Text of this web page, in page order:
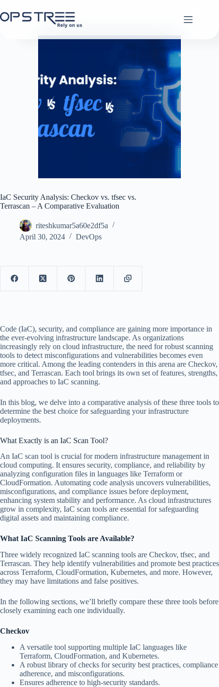
to
content
IaC Security Analysis: Checkov vs. tfsec vs.
Terrascan – A Comparative Evaluation
riteshkumar5a60e2df5a
April 30, 2024
DevOps
Code (IaC), security, and compliance are gaining more importance in
the ever-evolving infrastructure landscape. As organizations
increasingly rely on cloud infrastructure, the need for robust scanning
tools to detect misconfigurations and vulnerabilities becomes even
more critical. Among the leading contenders in this arena are Checkov,
tfsec, and Terrascan. Each tool brings its own set of features, strengths,
and approaches to IaC scanning.
In this blog, we delve into a comparative analysis of these three tools to
determine the best choice for safeguarding your infrastructure
deployments.
What Exactly is an IaC Scan Tool?
An IaC scan tool is crucial for modern infrastructure management in
cloud computing. It ensures security, compliance, and reliability by
analyzing configuration files in languages like Terraform or
CloudFormation. Automating code analysis uncovers vulnerabilities,
misconfigurations, and compliance issues before deployment,
enhancing system stability and performance. As cloud infrastructures
grow in complexity, IaC scan tools are essential for safeguarding
digital assets and maintaining compliance.
What IaC Scanning Tools are Available?
Three widely recognized IaC scanning tools are Checkov, tfsec, and
Terrascan. They help identify vulnerabilities and promote best practices
across Terraform, CloudFormation, Kubernetes, and more. However,
they may have limitations and false positives.
In the following sections, we’ll briefly compare these three tools before
closely examining each one individually.
Checkov
A versatile tool supporting multiple IaC languages like
Terraform, CloudFormation, and Kubernetes.
A robust library of checks for security best practices, compliance
adherence, and misconfigurations.
Ensures adherence to high-security standards.